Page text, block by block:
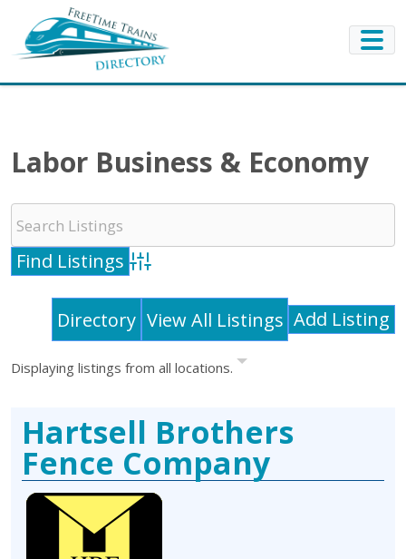
Labor Business & Economy
Advanced Search
Directory View All Listings Add Listing
Displaying listings from all locations.
Hartsell Brothers
Fence Company